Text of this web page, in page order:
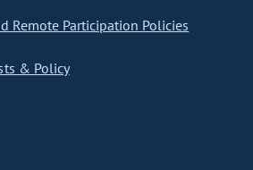
Remote Participation Policies
& Policy